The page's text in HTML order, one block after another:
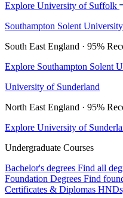
Explore University of Suffolk
Southampton Solent University
South East England · 95%
Explore Southampton Solent
University of Sunderland
North East England · 95%
Explore University of
Undergraduate Courses
Bachelor's degrees Find all
Foundation Degrees Find
Certificates & Diplomas